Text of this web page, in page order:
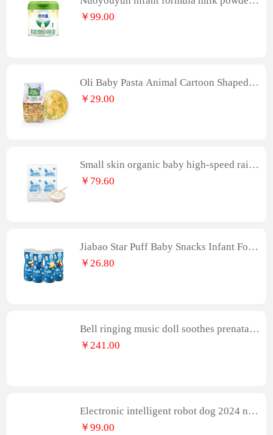
(0-6 months old, stage 1) 300G
￥99.00
Oli Baby Pasta Animal Cartoon Shaped I
nfant Food Italian Pasta
￥29.00
Small skin organic baby high-speed railw
ay big Rice noodles tasting portable 25g
￥79.60
Jiabao Star Puff Baby Snacks Infant Food
Biscuits Random Flavors
￥26.80
Bell ringing music doll soothes prenatal e
ducation, plush toys for infants and child
￥241.00
Electronic intelligent robot dog 2024 ne
w boy remote control animal electric dan
￥99.00